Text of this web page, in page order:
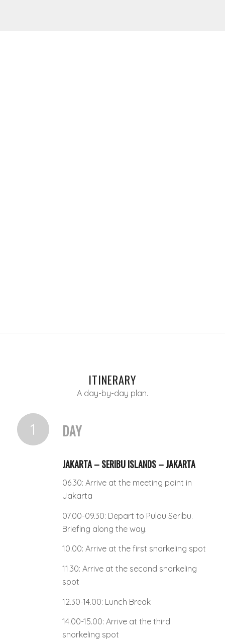
ITINERARY
A day-by-day plan.
DAY
1
JAKARTA – SERIBU ISLANDS – JAKARTA
06.30: Arrive at the meeting point in
Jakarta
07.00-09.30: Depart to Pulau Seribu.
Briefing along the way.
10.00: Arrive at the first snorkeling spot
11.30: Arrive at the second snorkeling
spot
12.30-14.00: Lunch Break
14.00-15.00: Arrive at the third
snorkeling spot